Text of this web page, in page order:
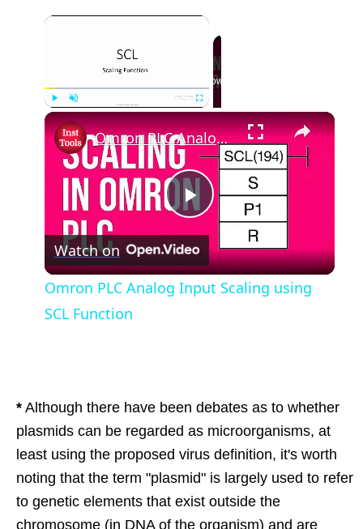
Play Unmute
Now Playing
Play
Video
Omron PLC Analog Input Scaling using SCL Function
Watch on
Omron PLC Analog Input Scaling using
SCL Function
* Although there have been debates as to whether
plasmids can be regarded as microorganisms, at
least using the proposed virus definition, it's worth
noting that the term "plasmid" is largely used to refer
to genetic elements that exist outside the
chromosome (in DNA of the organism) and are